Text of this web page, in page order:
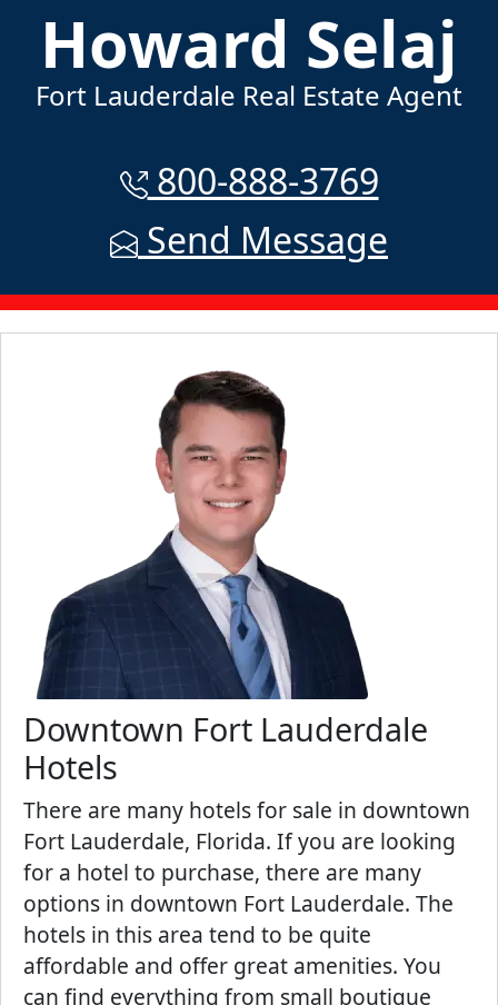
Howard Selaj
Fort Lauderdale Real Estate Agent
800-888-3769
Send Message
Downtown Fort Lauderdale
Hotels
There are many hotels for sale in downtown
Fort Lauderdale, Florida. If you are looking
for a hotel to purchase, there are many
options in downtown Fort Lauderdale. The
hotels in this area tend to be quite
affordable and offer great amenities. You
can find everything from small boutique